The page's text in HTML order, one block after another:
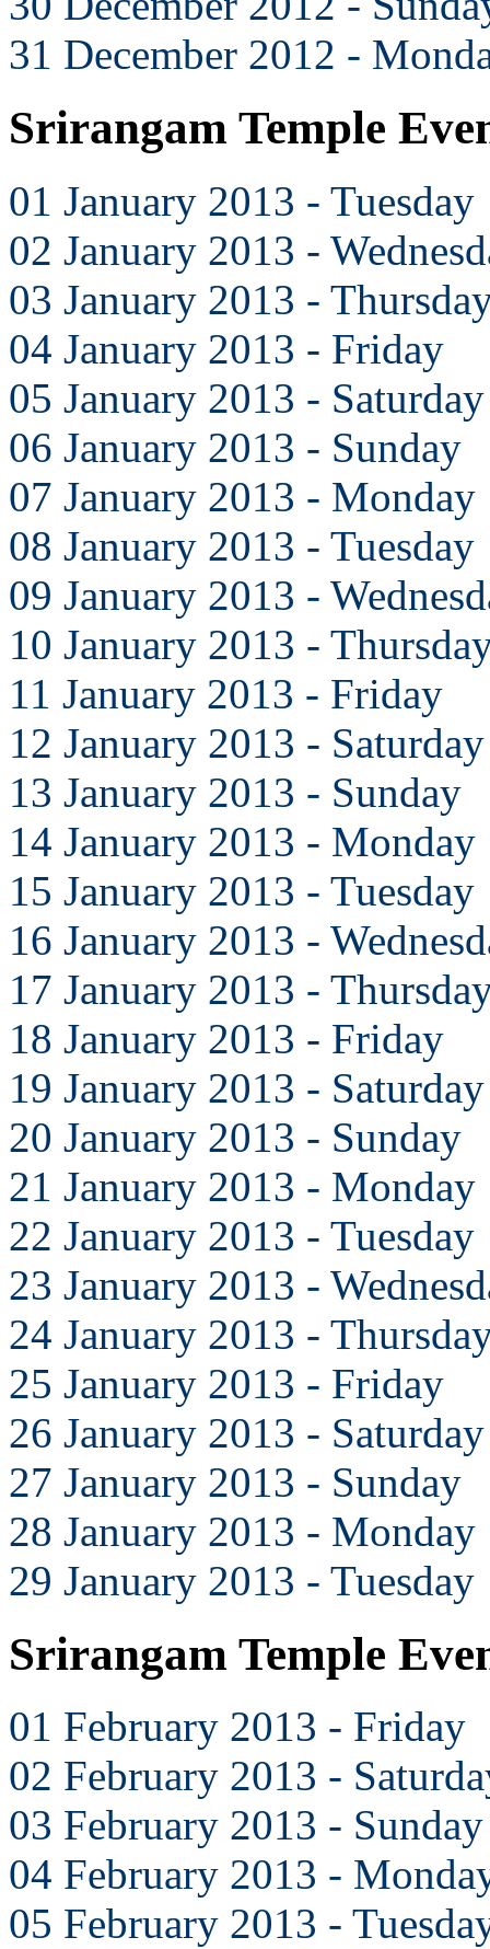
31 December 2012 -
Srirangam Temple
01 January 2013 - Tuesday
02 January 2013 -
03 January 2013 -
04 January 2013 - Friday
05 January 2013 - Saturday
06 January 2013 - Sunday
07 January 2013 - Monday
08 January 2013 - Tuesday
09 January 2013 -
10 January 2013 -
11 January 2013 - Friday
12 January 2013 - Saturday
13 January 2013 - Sunday
14 January 2013 - Monday
15 January 2013 - Tuesday
16 January 2013 -
17 January 2013 -
18 January 2013 - Friday
19 January 2013 - Saturday
20 January 2013 - Sunday
21 January 2013 - Monday
22 January 2013 - Tuesday
23 January 2013 -
24 January 2013 -
25 January 2013 - Friday
26 January 2013 - Saturday
27 January 2013 - Sunday
28 January 2013 - Monday
29 January 2013 - Tuesday
Srirangam Temple
01 February 2013 - Friday
02 February 2013 -
03 February 2013 - Sunday
04 February 2013 -
05 February 2013 -